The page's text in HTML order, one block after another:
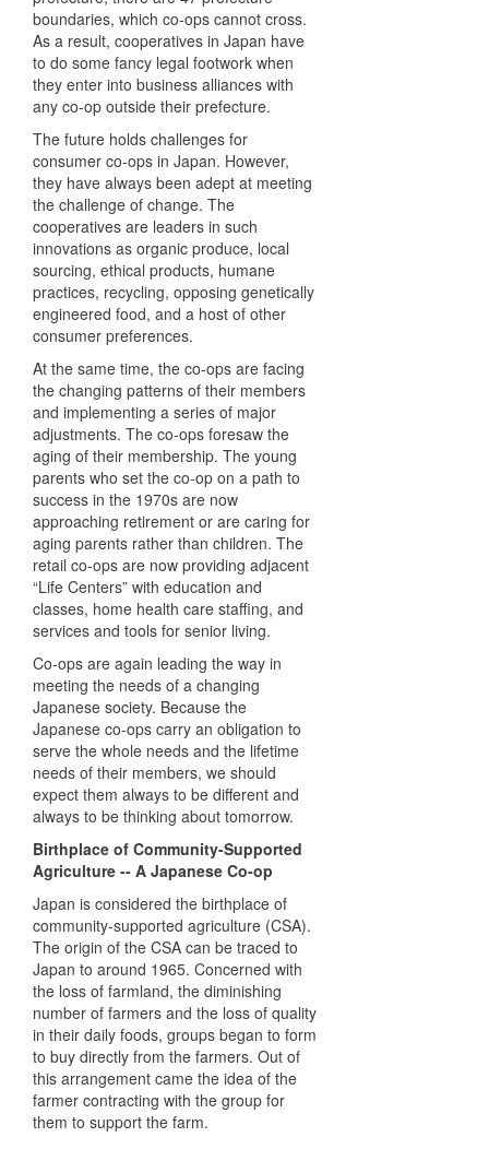
boundaries, which co-ops cannot cross.
As a result, cooperatives in Japan have
to do some fancy legal footwork when
they enter into business alliances with
any co-op outside their prefecture.
The future holds challenges for
consumer co-ops in Japan. However,
they have always been adept at meeting
the challenge of change. The
cooperatives are leaders in such
innovations as organic produce, local
sourcing, ethical products, humane
practices, recycling, opposing genetically
engineered food, and a host of other
consumer preferences.
At the same time, the co-ops are facing
the changing patterns of their members
and implementing a series of major
adjustments. The co-ops foresaw the
aging of their membership. The young
parents who set the co-op on a path to
success in the 1970s are now
approaching retirement or are caring for
aging parents rather than children. The
retail co-ops are now providing adjacent
“Life Centers” with education and
classes, home health care staffing, and
services and tools for senior living.
Co-ops are again leading the way in
meeting the needs of a changing
Japanese society. Because the
Japanese co-ops carry an obligation to
serve the whole needs and the lifetime
needs of their members, we should
expect them always to be different and
always to be thinking about tomorrow.
Birthplace of Community-Supported
Agriculture -- A Japanese Co-op
Japan is considered the birthplace of
community-supported agriculture (CSA).
The origin of the CSA can be traced to
Japan to around 1965. Concerned with
the loss of farmland, the diminishing
number of farmers and the loss of quality
in their daily foods, groups began to form
to buy directly from the farmers. Out of
this arrangement came the idea of the
farmer contracting with the group for
them to support the farm.